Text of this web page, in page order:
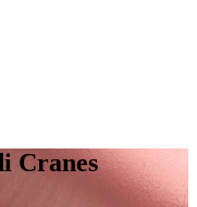
Cranes